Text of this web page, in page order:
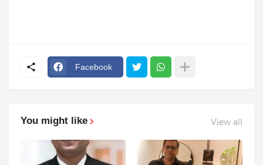
Facebook
You might like View all